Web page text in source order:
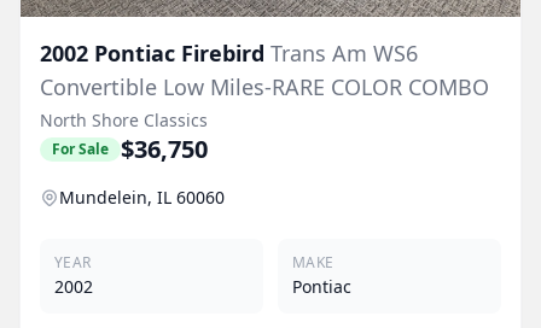
2002 Pontiac Firebird Trans Am WS6
Convertible Low Miles-RARE COLOR COMBO
North Shore Classics
For Sale $36,750
Mundelein, IL 60060
YEAR
2002
MAKE
Pontiac